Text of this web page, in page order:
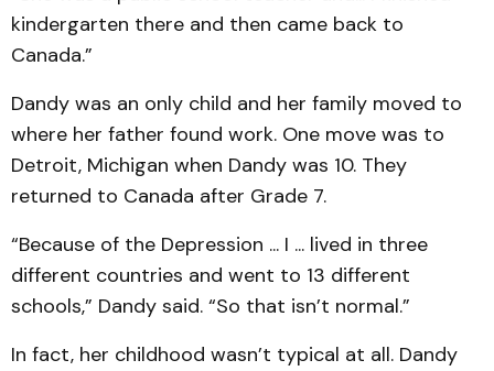
kindergarten there and then came back to
Canada.”
Dandy was an only child and her family moved to
where her father found work. One move was to
Detroit, Michigan when Dandy was 10. They
returned to Canada after Grade 7.
“Because of the Depression ... I ... lived in three
different countries and went to 13 different
schools,” Dandy said. “So that isn’t normal.”
In fact, her childhood wasn’t typical at all. Dandy